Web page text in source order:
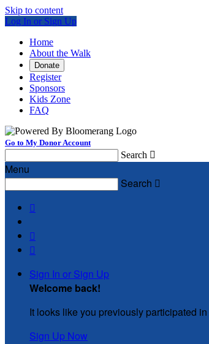
Skip to content
Log In or Sign Up
Home
About the Walk
Donate
Register
Sponsors
Kids Zone
FAQ
Go to My Donor Account
Search 
Menu
Search 



Sign In or Sign Up
Welcome back!
It looks like you previously participated in
Sign Up Now